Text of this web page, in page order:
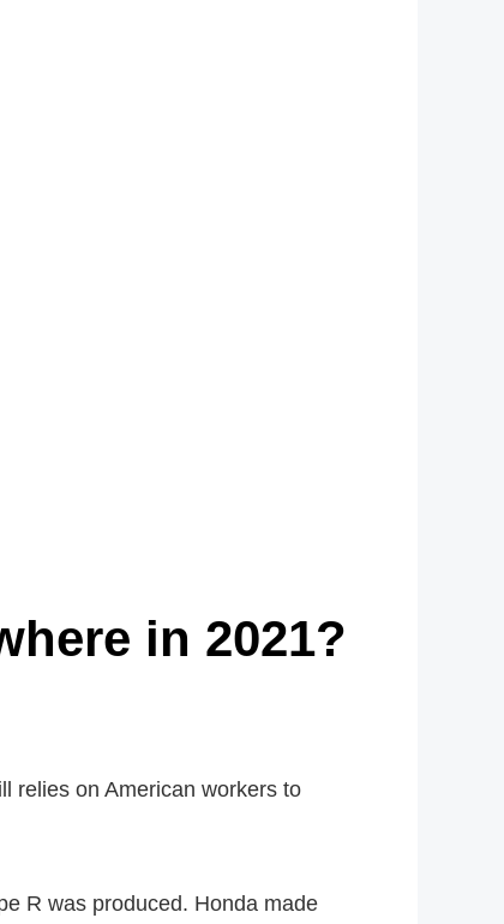
in 2021?
relies on American workers to
R was produced. Honda made